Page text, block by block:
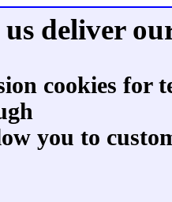
deliver
cookies for
you to